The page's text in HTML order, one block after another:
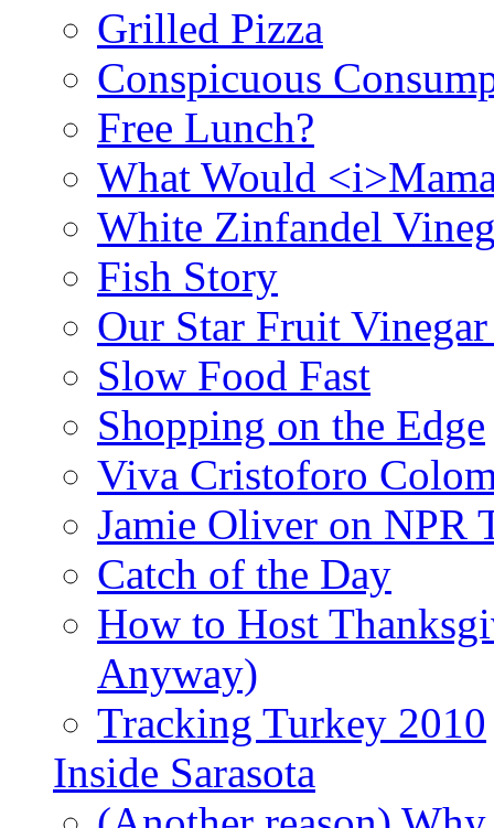
Grilled Pizza
Conspicuous
Free Lunch?
What Would
White Zinfandel
Fish Story
Our Star Fruit
Slow Food Fast
Shopping on the Edge
Viva Cristoforo
Jamie Oliver on NPR
Catch of the Day
How to Host
Anyway)
Tracking Turkey 2010
Inside Sarasota